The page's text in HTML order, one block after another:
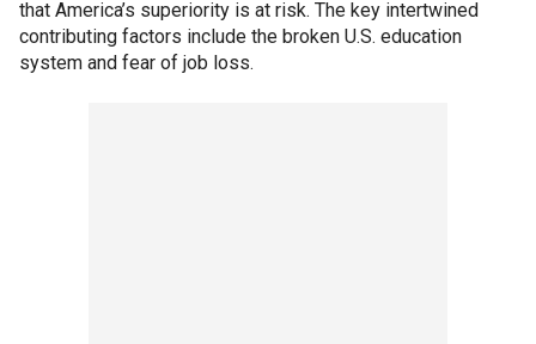
that America’s superiority is at risk. The key intertwined
contributing factors include the broken U.S. education
system and fear of job loss.